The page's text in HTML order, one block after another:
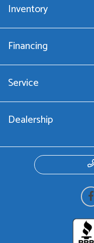
Inventory
Financing
Service
Dealership